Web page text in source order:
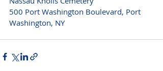
500 Port Washington Boulevard, Port
Washington, NY